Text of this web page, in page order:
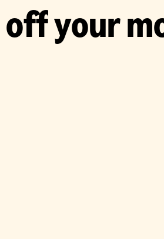
offyourm